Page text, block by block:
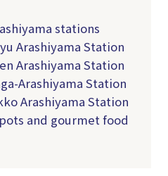
stations
Arashiyama Station
Arashiyama Station
Arashiyama Station
Arashiyama Station
and gourmet food